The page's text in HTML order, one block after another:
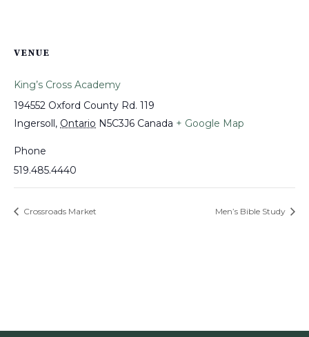
VENUE
King’s Cross Academy
194552 Oxford County Rd. 119
Ingersoll, Ontario N5C3J6 Canada + Google Map
Phone
519.485.4440
Crossroads Market Men’s Bible Study